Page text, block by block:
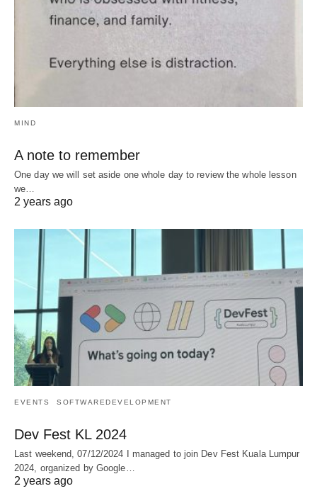
MIND
A note to remember
One day we will set aside one whole day to review the whole lesson
we…
2 years ago
EVENTS SOFTWAREDEVELOPMENT
Dev Fest KL 2024
Last weekend, 07/12/2024 I managed to join Dev Fest Kuala Lumpur
2024, organized by Google…
2 years ago